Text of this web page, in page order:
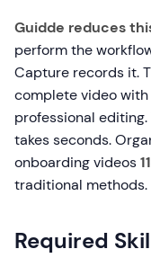
Guidde reduces
perform the
Capture records it.
complete video
professional
takes seconds.
onboarding videos
traditional methods.
Required